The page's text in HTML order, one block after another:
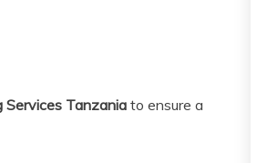
Tanzania to ensure a